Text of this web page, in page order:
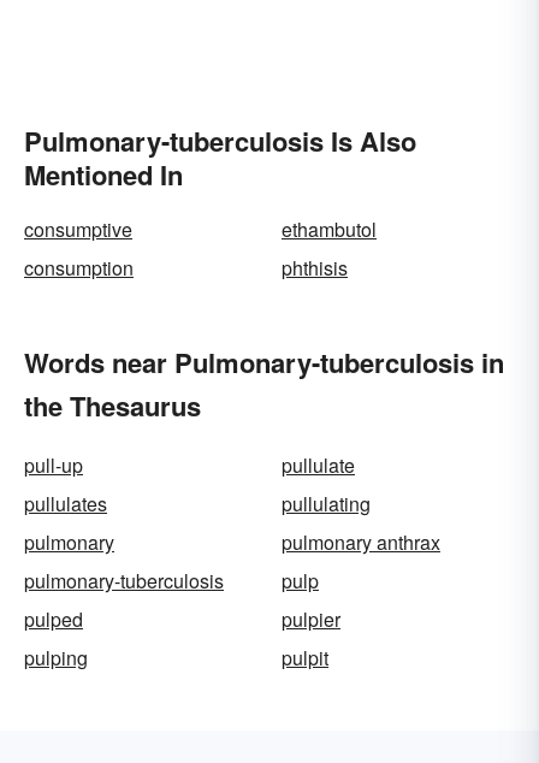
Pulmonary-tuberculosis Is Also
Mentioned In
consumptive
ethambutol
consumption
phthisis
Words near Pulmonary-tuberculosis in
the Thesaurus
pull-up
pullulate
pullulates
pullulating
pulmonary
pulmonary anthrax
pulmonary-tuberculosis
pulp
pulped
pulpier
pulping
pulpit